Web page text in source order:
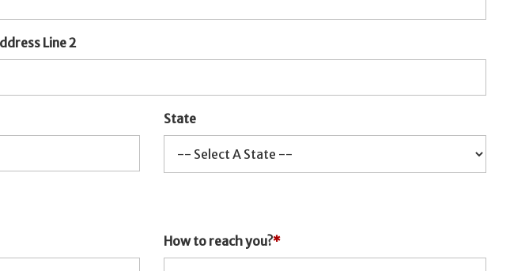
Line 2
State
How to reach you?*